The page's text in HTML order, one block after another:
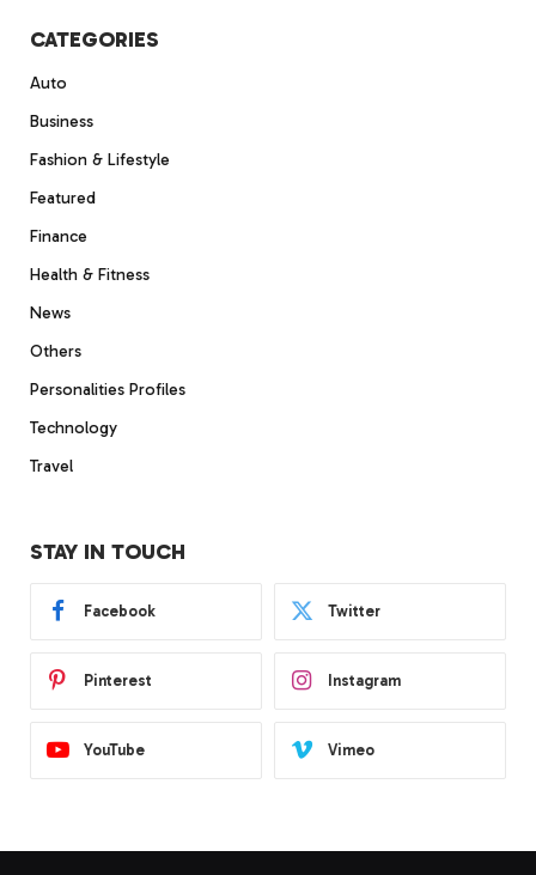
CATEGORIES
Auto
Business
Fashion & Lifestyle
Featured
Finance
Health & Fitness
News
Others
Personalities Profiles
Technology
Travel
STAY IN TOUCH
Facebook Twitter
Pinterest Instagram
YouTube Vimeo